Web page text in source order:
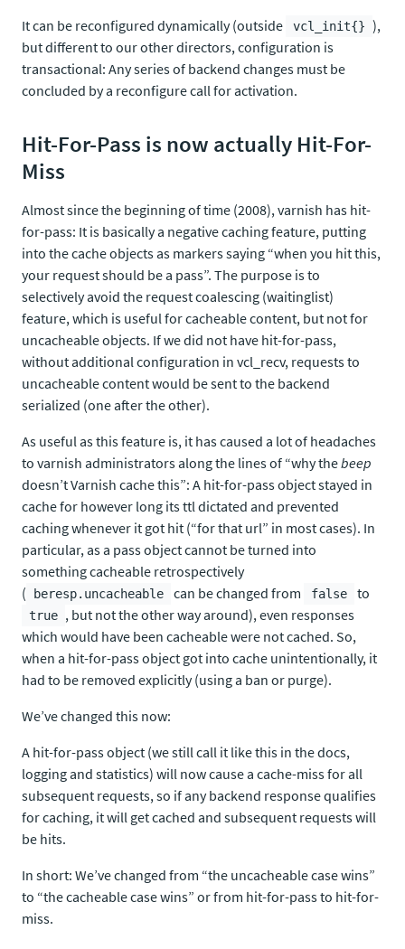
It can be reconfigured dynamically (outside
vcl_init{} ),
but different to our other directors, configuration is
transactional: Any series of backend changes must be
concluded by a reconfigure call for activation.
Hit-For-Pass is now actually Hit-For-
Miss
Almost since the beginning of time (2008), varnish has hit-
for-pass: It is basically a negative caching feature, putting
into the cache objects as markers saying “when you hit this,
your request should be a pass”. The purpose is to
selectively avoid the request coalescing (waitinglist)
feature, which is useful for cacheable content, but not for
uncacheable objects. If we did not have hit-for-pass,
without additional configuration in vcl_recv, requests to
uncacheable content would be sent to the backend
serialized (one after the other).
As useful as this feature is, it has caused a lot of headaches
to varnish administrators along the lines of “why thebeep
doesn’t Varnish cache this”: A hit-for-pass object stayed in
cache for however long its ttl dictated and prevented
caching whenever it got hit (“for that url” in most cases). In
particular, as a pass object cannot be turned into
something cacheable retrospectively
(
beresp.uncacheable can be changed from false to
true , but not the other way around), even responses
which would have been cacheable were not cached. So,
when a hit-for-pass object got into cache unintentionally, it
had to be removed explicitly (using a ban or purge).
We’ve changed this now:
A hit-for-pass object (we still call it like this in the docs,
logging and statistics) will now cause a cache-miss for all
subsequent requests, so if any backend response qualifies
for caching, it will get cached and subsequent requests will
be hits.
In short: We’ve changed from “the uncacheable case wins”
to “the cacheable case wins” or from hit-for-pass to hit-for-
miss.